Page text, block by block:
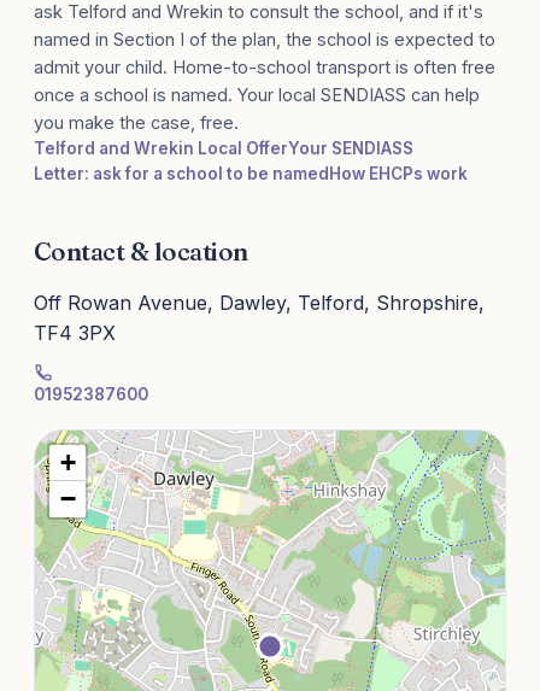
ask Telford and Wrekin to consult the school, and if it's
named in Section I of the plan, the school is expected to
admit your child. Home-to-school transport is often free
once a school is named. Your local SENDIASS can help
you make the case, free.
Telford and Wrekin Local OfferYour SENDIASS
Letter: ask for a school to be named How EHCPs work
Contact & location
Off Rowan Avenue, Dawley, Telford, Shropshire,
TF4 3PX
01952387600
+
−